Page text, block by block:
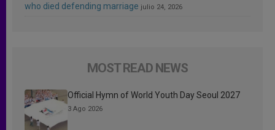
who died defending marriage julio 24, 2026
MOST READ NEWS
Official Hymn of World Youth Day Seoul 2027
3 Ago 2026